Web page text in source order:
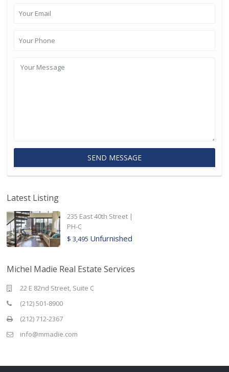
Latest Listing
235 East 40th Street |
PH-C
$ 3,495 Unfurnished
Michel Madie Real Estate Services
22 E 82nd Street, Suite C
(212) 501-8900
(212) 712-2367
info@mmadie.com